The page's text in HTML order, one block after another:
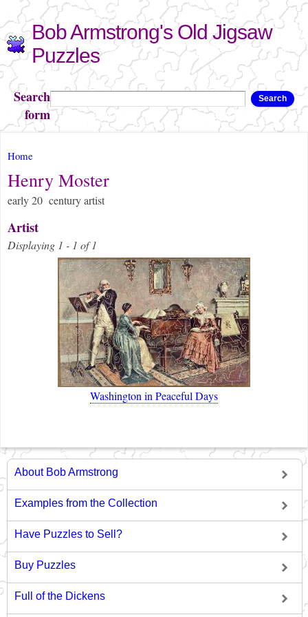
Skip to
main
content
Bob Armstrong's Old Jigsaw
Puzzles
Search
form
Search
You are here
Home
Henry Moster
early 20 century artist
Artist
Displaying 1 - 1 of 1
Washington in Peaceful Days
About Bob Armstrong
Examples from the Collection
Have Puzzles to Sell?
Buy Puzzles
Full of the Dickens